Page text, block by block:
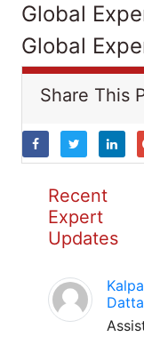
Global
Global
Share This
Recent
Expert
Updates
Datta